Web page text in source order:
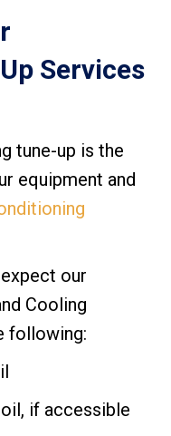
Services
tune-up is the
equipment and
our
Cooling
following:
if accessible